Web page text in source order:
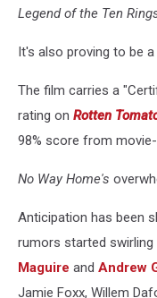
Legend of the Ten
It's also proving to be
The film carries a
rating on Rotten
98% score from
No Way Home's
Anticipation has been
rumors started swirling
Maguire and Andrew
Jamie Foxx, Willem